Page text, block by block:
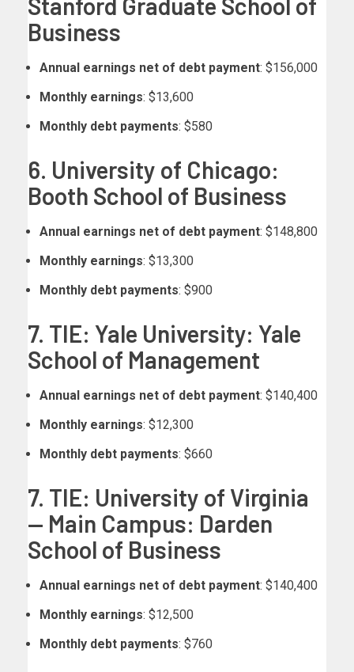
Business
Annual earnings net of debt payment: $156,000
Monthly earnings: $13,600
Monthly debt payments: $580
6. University of Chicago:
Booth School of Business
Annual earnings net of debt payment: $148,800
Monthly earnings: $13,300
Monthly debt payments: $900
7. TIE: Yale University: Yale
School of Management
Annual earnings net of debt payment: $140,400
Monthly earnings: $12,300
Monthly debt payments: $660
7. TIE: University of Virginia
— Main Campus: Darden
School of Business
Annual earnings net of debt payment: $140,400
Monthly earnings: $12,500
Monthly debt payments: $760